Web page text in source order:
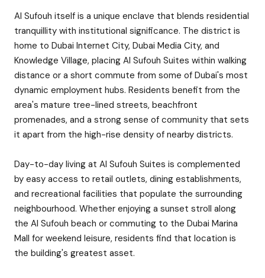
Al Sufouh itself is a unique enclave that blends residential
tranquillity with institutional significance. The district is
home to Dubai Internet City, Dubai Media City, and
Knowledge Village, placing Al Sufouh Suites within walking
distance or a short commute from some of Dubai's most
dynamic employment hubs. Residents benefit from the
area's mature tree-lined streets, beachfront
promenades, and a strong sense of community that sets
it apart from the high-rise density of nearby districts.
Day-to-day living at Al Sufouh Suites is complemented
by easy access to retail outlets, dining establishments,
and recreational facilities that populate the surrounding
neighbourhood. Whether enjoying a sunset stroll along
the Al Sufouh beach or commuting to the Dubai Marina
Mall for weekend leisure, residents find that location is
the building's greatest asset.